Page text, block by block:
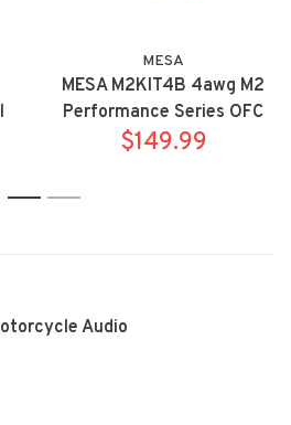
MESA
MESA M2KIT4B 4awg M2
Performance Series OFC
amplifier power
$149.99
1 2
Audio